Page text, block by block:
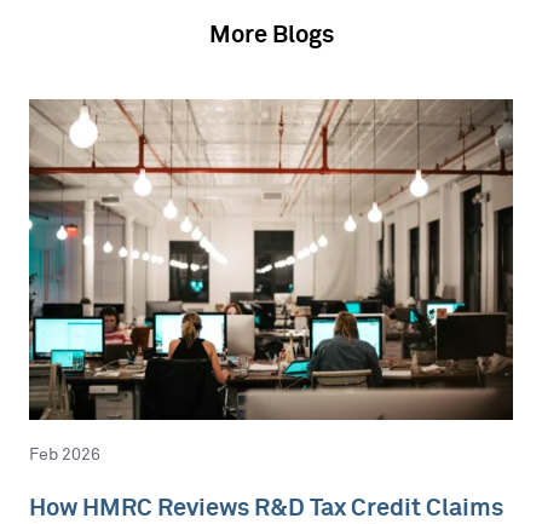
More Blogs
Feb 2026
How HMRC Reviews R&D Tax Credit Claims